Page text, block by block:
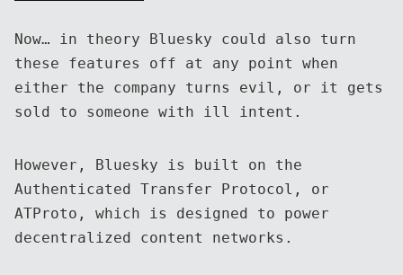
Now… in theory Bluesky could also turn
these features off at any point when
either the company turns evil, or it gets
sold to someone with ill intent.
However, Bluesky is built on the
Authenticated Transfer Protocol, or
ATProto, which is designed to power
decentralized content networks.